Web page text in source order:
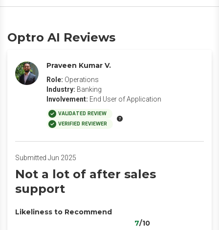
Optro AI Reviews
Praveen Kumar V.
Role: Operations
Industry: Banking
Involvement: End User of Application
VALIDATED REVIEW
VERIFIED REVIEWER
Submitted Jun 2025
Not a lot of after sales
support
Likeliness to Recommend
7/10